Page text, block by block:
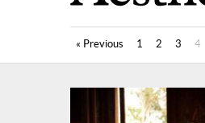
« Previous 1 2 3 4